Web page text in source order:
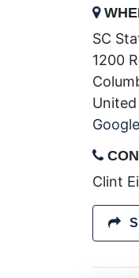
SC
1200
Clint